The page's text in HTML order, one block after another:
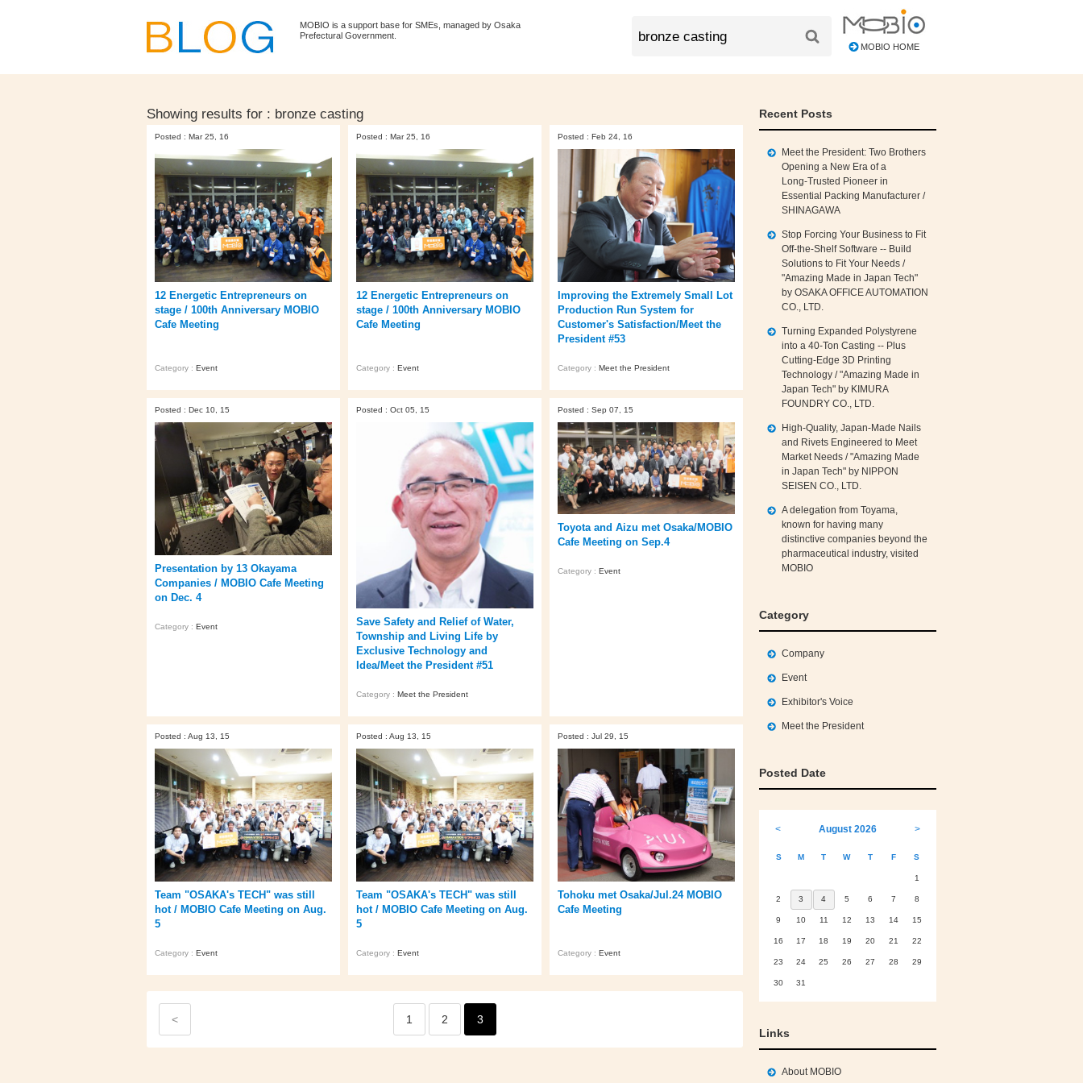
MOBIO is a support base for SMEs, managed by Osaka
Prefectural Government.
MOBIO HOME
Showing results for : bronze casting
Posted : Mar 25, 16
12 Energetic Entrepreneurs on
stage / 100th Anniversary MOBIO
Cafe Meeting
Category : Event
Posted : Mar 25, 16
12 Energetic Entrepreneurs on
stage / 100th Anniversary MOBIO
Cafe Meeting
Category : Event
Posted : Feb 24, 16
Improving the Extremely Small Lot
Production Run System for
Customer's Satisfaction/Meet the
President #53
Category : Meet the President
Posted : Dec 10, 15
Presentation by 13 Okayama
Companies / MOBIO Cafe Meeting
on Dec. 4
Category : Event
Posted : Oct 05, 15
Save Safety and Relief of Water,
Township and Living Life by
Exclusive Technology and
Idea/Meet the President #51
Category : Meet the President
Posted : Sep 07, 15
Toyota and Aizu met Osaka/MOBIO
Cafe Meeting on Sep.4
Category : Event
Posted : Aug 13, 15
Team "OSAKA's TECH" was still
hot / MOBIO Cafe Meeting on Aug.
5
Category : Event
Posted : Aug 13, 15
Team "OSAKA's TECH" was still
hot / MOBIO Cafe Meeting on Aug.
5
Category : Event
Posted : Jul 29, 15
Tohoku met Osaka/Jul.24 MOBIO
Cafe Meeting
Category : Event
< 1 2 3
Recent Posts
Meet the President: Two Brothers
Opening a New Era of a
Long‑Trusted Pioneer in
Essential Packing Manufacturer /
SHINAGAWA
Stop Forcing Your Business to Fit
Off‑the‑Shelf Software -- Build
Solutions to Fit Your Needs /
"Amazing Made in Japan Tech"
by OSAKA OFFICE AUTOMATION
CO., LTD.
Turning Expanded Polystyrene
into a 40‑Ton Casting -- Plus
Cutting‑Edge 3D Printing
Technology / "Amazing Made in
Japan Tech" by KIMURA
FOUNDRY CO., LTD.
High‑Quality, Japan‑Made Nails
and Rivets Engineered to Meet
Market Needs / "Amazing Made
in Japan Tech" by NIPPON
SEISEN CO., LTD.
A delegation from Toyama,
known for having many
distinctive companies beyond the
pharmaceutical industry, visited
MOBIO
Category
Company
Event
Exhibitor's Voice
Meet the President
Posted Date
< August 2026 >
S M T W T F S
1
2 3 4 5 6 7 8
9 10 11 12 13 14 15
16 17 18 19 20 21 22
23 24 25 26 27 28 29
30 31
Links
About MOBIO